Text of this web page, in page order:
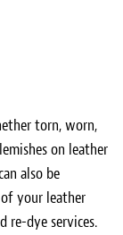
torn, worn,
on leather
also be
your leather
re-dye services.